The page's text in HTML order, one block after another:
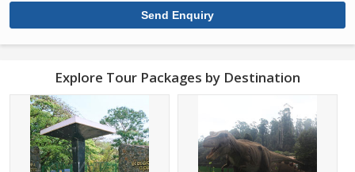
Explore Tour Packages by Destination